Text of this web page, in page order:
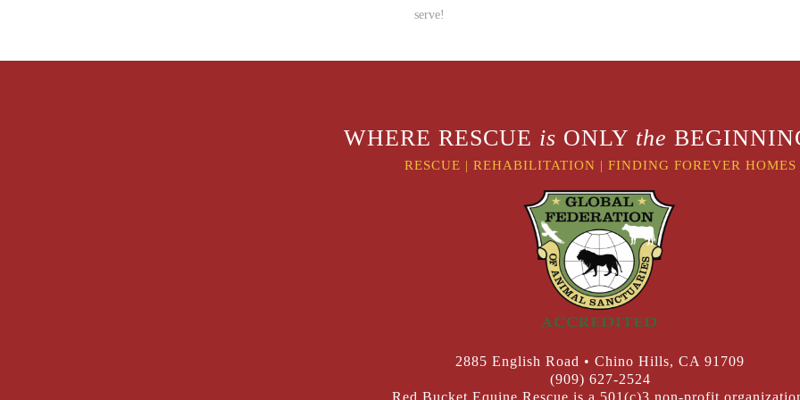
serve!
WHERE RESCUE is ONLY the
RESCUE | REHABILITATION | FINDING FOREVER HOMES
2885 English Road • Chino Hills, CA 91709
(909) 627-2524
Red Bucket Equine Rescue is a 501(c)3 non-profit